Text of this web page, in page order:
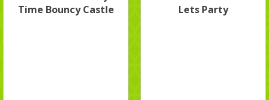
Time Bouncy Castle
Lets Party